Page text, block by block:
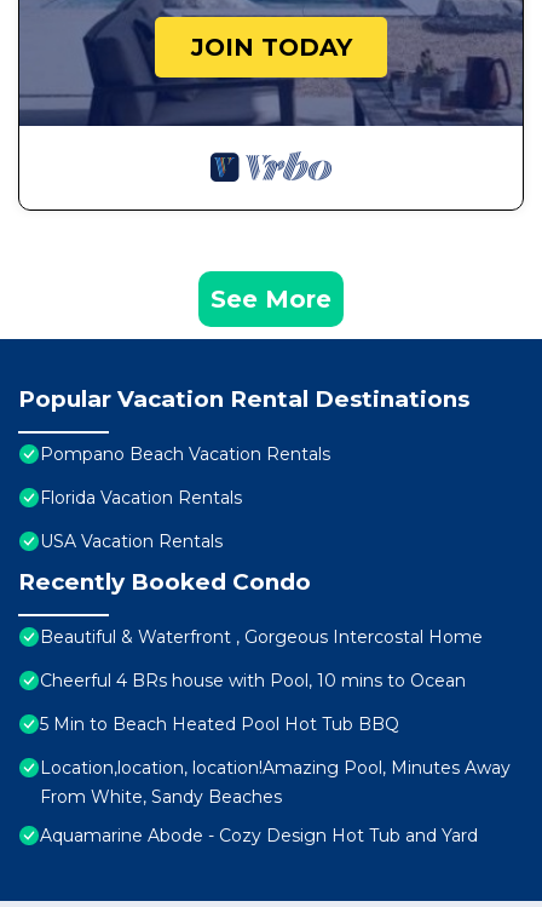
JOIN TODAY
See More
Popular Vacation Rental Destinations
Pompano Beach Vacation Rentals
Florida Vacation Rentals
USA Vacation Rentals
Recently Booked Condo
Beautiful & Waterfront , Gorgeous Intercostal Home
Cheerful 4 BRs house with Pool, 10 mins to Ocean
5 Min to Beach Heated Pool Hot Tub BBQ
Location,location, location!Amazing Pool, Minutes Away
From White, Sandy Beaches
Aquamarine Abode - Cozy Design Hot Tub and Yard